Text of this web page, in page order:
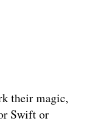
their magic,
Swift or